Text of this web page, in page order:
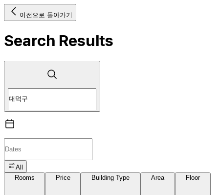
이전으로 돌아가기
Search Results
All
Rooms
Price Building Type Area Floor